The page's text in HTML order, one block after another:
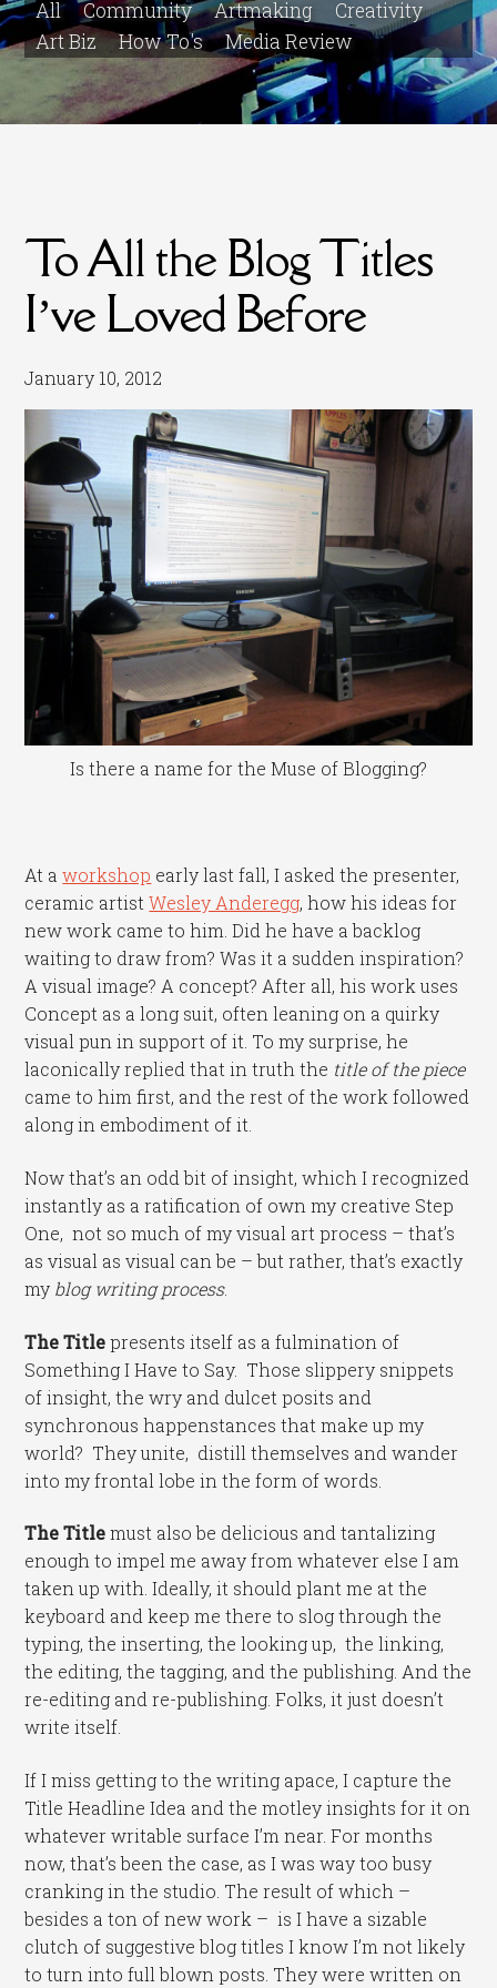
All Community Artmaking
Creativity
Art Biz
How To's Media Review
To All the Blog Titles
I’ve Loved Before
January 10, 2012
Is there a name for the Muse of Blogging?
At aworkshop early last fall, I asked the presenter,
ceramic artistWesley Anderegg, how his ideas for
new work came to him. Did he have a backlog
waiting to draw from? Was it a sudden inspiration?
A visual image? A concept? After all, his work uses
Concept as a long suit, often leaning on a quirky
visual pun in support of it. To my surprise, he
laconically replied that in truth the title of the piece
came to him first, and the rest of the work followed
along in embodiment of it.
Now that’s an odd bit of insight, which I recognized
instantly as a ratification of own my creative Step
One, not so much of my visual art process – that’s
as visual as visual can be – but rather, that’s exactly
my blog writing process.
The Titlepresents itself as a fulmination of
Something I Have to Say. Those slippery snippets
of insight, the wry and dulcet posits and
synchronous happenstances that make up my
world? They unite, distill themselves and wander
into my frontal lobe in the form of words.
The Titlemust also be delicious and tantalizing
enough to impel me away from whatever else I am
taken up with. Ideally, it should plant me at the
keyboard and keep me there to slog through the
typing, the inserting, the looking up, the linking,
the editing, the tagging, and the publishing. And the
re-editing and re-publishing. Folks, it just doesn’t
write itself.
If I miss getting to the writing apace, I capture the
Title Headline Idea and the motley insights for it on
whatever writable surface I’m near. For months
now, that’s been the case, as I was way too busy
cranking in the studio. The result of which –
besides a ton of new work – is I have a sizable
clutch of suggestive blog titles I know I’m not likely
to turn into full blown posts. They were written on